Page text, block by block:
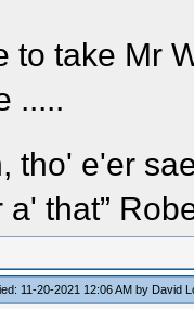
to take Mr
.....
tho' e'er
that”
11-20-2021 12:06 AM by David